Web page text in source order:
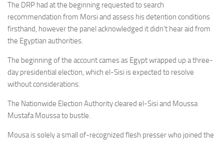
The DRP had at the beginning requested to search
recommendation from Morsi and assess his detention conditions
firsthand, however the panel acknowledged it didn’t hear aid from
the Egyptian authorities.
The beginning of the account cames as Egypt wrapped up a three-
day presidential election, which el-Sisi is expected to resolve
without considerations.
The Nationwide Election Authority cleared el-Sisi and Moussa
Mustafa Moussa to bustle.
Mousa is solely a small of-recognized flesh presser who joined the